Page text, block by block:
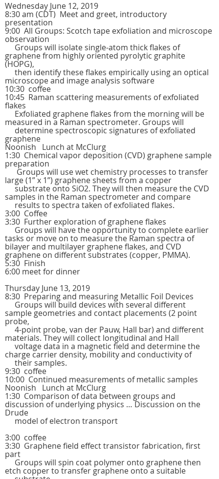
Wednesday June 12, 2019
8:30 am (CDT) Meet and greet, introductory
presentation
9:00 All Groups: Scotch tape exfoliation and microscope
observation
Groups will isolate single-atom thick flakes of
graphene from highly oriented pyrolytic graphite
(HOPG),
then identify these flakes empirically using an optical
microscope and image analysis software
10:30 coffee
10:45 Raman scattering measurements of exfoliated
flakes
Exfoliated graphene flakes from the morning will be
measured in a Raman spectrometer. Groups will
determine spectroscopic signatures of exfoliated
graphene
Noonish Lunch at McClurg
1:30 Chemical vapor deposition (CVD) graphene sample
preparation
Groups will use wet chemistry processes to transfer
large (1” x 1”) graphene sheets from a copper
substrate onto SiO2. They will then measure the CVD
samples in the Raman spectrometer and compare
results to spectra taken of exfoliated flakes.
3:00 Coffee
3:30 Further exploration of graphene flakes
Groups will have the opportunity to complete earlier
tasks or move on to measure the Raman spectra of
bilayer and multilayer graphene flakes, and CVD
graphene on different substrates (copper, PMMA).
5:30 Finish
6:00 meet for dinner
Thursday June 13, 2019
8:30 Preparing and measuring Metallic Foil Devices
Groups will build devices with several different
sample geometries and contact placements (2 point
probe,
4-point probe, van der Pauw, Hall bar) and different
materials. They will collect longitudinal and Hall
voltage data in a magnetic field and determine the
charge carrier density, mobility and conductivity of
their samples.
9:30 coffee
10:00 Continued measurements of metallic samples
Noonish Lunch at McClurg
1:30 Comparison of data between groups and
discussion of underlying physics … Discussion on the
Drude
model of electron transport
3:00 coffee
3:30 Graphene field effect transistor fabrication, first
part
Groups will spin coat polymer onto graphene then
etch copper to transfer graphene onto a suitable